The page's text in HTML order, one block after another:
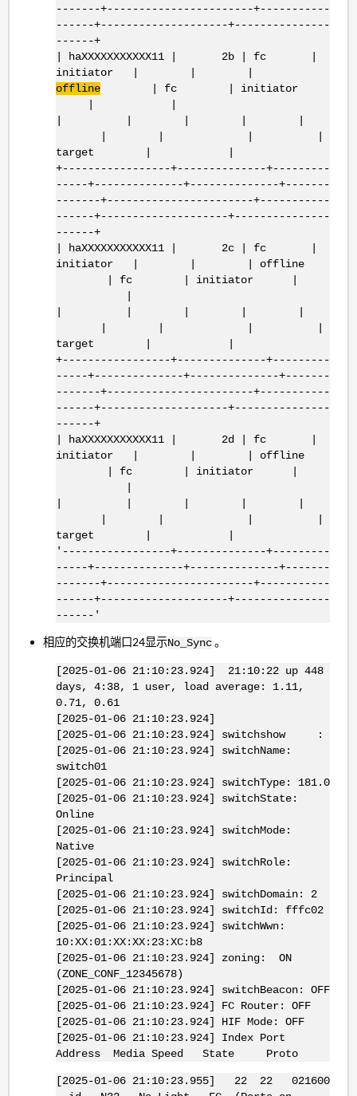
-------+-----------------------+-----------
------+--------------------+---------------
------+
| haXXXXXXXXXXX11 | 2b | fc |
initiator | | |
offline| fc | initiator
target | |
+-----------------+--------------+---------
-----+--------------+--------------+-------
-------+-----------------------+-----------
------+--------------------+---------------
------+
| haXXXXXXXXXXX11 | 2c | fc |
initiator | | | offline
| fc | initiator |
target | |
+-----------------+--------------+---------
-----+--------------+--------------+-------
-------+-----------------------+-----------
------+--------------------+---------------
------+
| haXXXXXXXXXXX11 | 2d | fc |
initiator | | | offline
| fc | initiator |
target | |
'-----------------+--------------+---------
-----+--------------+--------------+-------
-------+-----------------------+-----------
------+--------------------+---------------
------'
相应的交换机端口24显示No_Sync。
[2025-01-06 21:10:23.924] 21:10:22 up 448
days, 4:38, 1 user, load average: 1.11,
0.71, 0.61
[2025-01-06 21:10:23.924]
[2025-01-06 21:10:23.924] switchshow :
[2025-01-06 21:10:23.924] switchName:
switch01
[2025-01-06 21:10:23.924] switchType: 181.0
[2025-01-06 21:10:23.924] switchState:
Online
[2025-01-06 21:10:23.924] switchMode:
Native
[2025-01-06 21:10:23.924] switchRole:
Principal
[2025-01-06 21:10:23.924] switchDomain: 2
[2025-01-06 21:10:23.924] switchId: fffc02
[2025-01-06 21:10:23.924] switchWwn:
10:XX:01:XX:XX:23:XC:b8
[2025-01-06 21:10:23.924] zoning: ON
(ZONE_CONF_12345678)
[2025-01-06 21:10:23.924] switchBeacon: OFF
[2025-01-06 21:10:23.924] FC Router: OFF
[2025-01-06 21:10:23.924] HIF Mode: OFF
[2025-01-06 21:10:23.924] Index Port
Address Media Speed State Proto
[2025-01-06 21:10:23.955] 22 22 021600